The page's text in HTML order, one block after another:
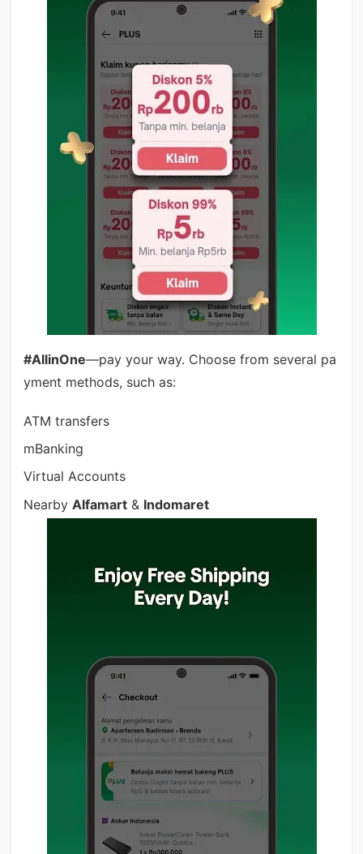
#AllinOne—pay your way. Choose from several pa
yment methods, such as:
ATM transfers
mBanking
Virtual Accounts
Nearby Alfamart& Indomaret